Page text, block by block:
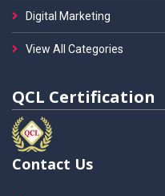
Digital Marketing
View All Categories
QCL Certification
Contact Us